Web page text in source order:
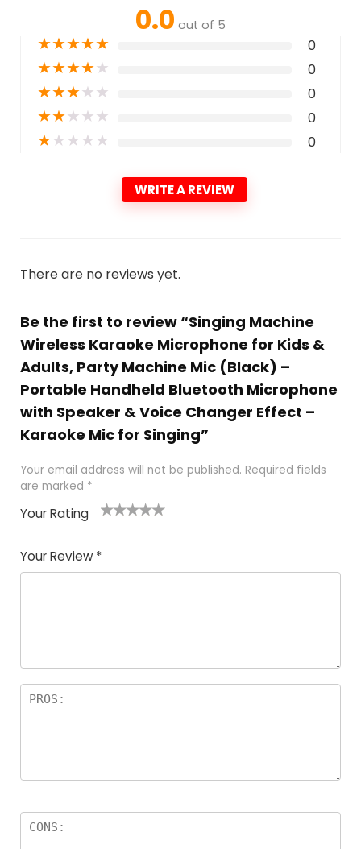
0.0 out of 5
★★★★★ 0
★★★★★ 0
★★★★★ 0
★★★★★ 0
★★★★★ 0
WRITE A REVIEW
There are no reviews yet.
Be the first to review “Singing Machine
Wireless Karaoke Microphone for Kids &
Adults, Party Machine Mic (Black) –
Portable Handheld Bluetooth Microphone
with Speaker & Voice Changer Effect –
Karaoke Mic for Singing”
Your email address will not be published. Required fields
are marked *
Your Rating
Your Review *